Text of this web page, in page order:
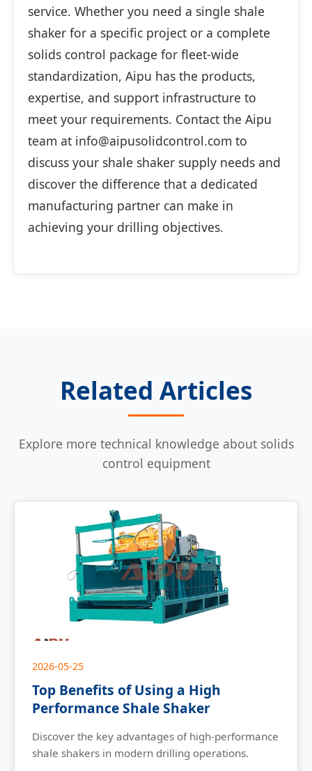
service. Whether you need a single shale
shaker for a specific project or a complete
solids control package for fleet-wide
standardization, Aipu has the products,
expertise, and support infrastructure to
meet your requirements. Contact the Aipu
team at info@aipusolidcontrol.com to
discuss your shale shaker supply needs and
discover the difference that a dedicated
manufacturing partner can make in
achieving your drilling objectives.
Related Articles
Explore more technical knowledge about solids
control equipment
2026-05-25
Top Benefits of Using a High
Performance Shale Shaker
Discover the key advantages of high-performance
shale shakers in modern drilling operations.